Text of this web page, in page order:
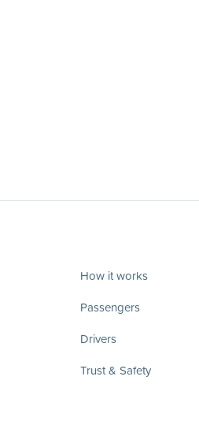
How it works
Passengers
Drivers
Trust & Safety